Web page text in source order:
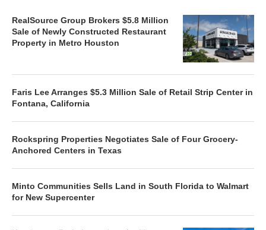
RealSource Group Brokers $5.8 Million
Sale of Newly Constructed Restaurant
Property in Metro Houston
Faris Lee Arranges $5.3 Million Sale of Retail Strip Center in
Fontana, California
Rockspring Properties Negotiates Sale of Four Grocery-
Anchored Centers in Texas
Minto Communities Sells Land in South Florida to Walmart
for New Supercenter